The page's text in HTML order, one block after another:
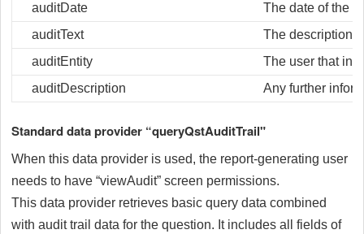
auditDate
The date of the
auditText
The description
auditEntity
The user that
auditDescription
Any further
Standard data provider “queryQstAuditTrail"
When this data provider is used, the report-generating user
needs to have “viewAudit” screen permissions.
This data provider retrieves basic query data combined
with audit trail data for the question. It includes all fields of